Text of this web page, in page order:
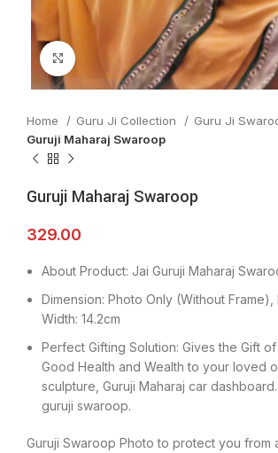
Click to enlarge
Home Guru Ji Collection
Guru Ji
Guruji Maharaj Swaroop
Guruji Maharaj Swaroop
329.00
About Product: Jai Guruji Maharaj
Dimension: Photo Only (Without Frame),
Width: 14.2cm
Perfect Gifting Solution: Gives the Gift
Good Health and Wealth to your loved
sculpture, Guruji Maharaj car dashboard.
guruji swaroop.
Guruji Swaroop Photo to protect you from